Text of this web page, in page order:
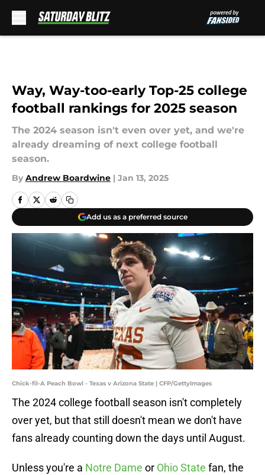
Way, Way-too-early Top-25 college
football rankings for 2025 season
The 2024 season isn't even over yet, and we're
already dreaming of next college football
season.
By Andrew Boardwine | Jan 13, 2025
Add us as a preferred source
Chick-fil-A Peach Bowl - Texas v Arizona State | CFP/GettyImages
The 2024 college football season isn't completely
over yet, but that still doesn't mean we don't have
fans already counting down the days until August.
Unless you're a Notre Dame or Ohio State fan, the